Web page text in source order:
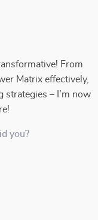
From
Matrix effectively,
– I’m now
you?